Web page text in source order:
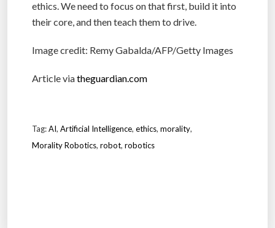
ethics. We need to focus on that first, build it into
their core, and then teach them to drive.
Image credit: Remy Gabalda/AFP/Getty Images
Article viatheguardian.com
Tag:AI, Artificial Intelligence, ethics, morality,
Morality Robotics, robot, robotics